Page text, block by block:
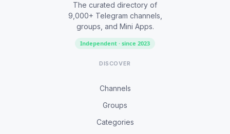
The curated directory of
9,000+ Telegram channels,
groups, and Mini Apps.
Independent · since 2023
DISCOVER
Channels
Groups
Categories